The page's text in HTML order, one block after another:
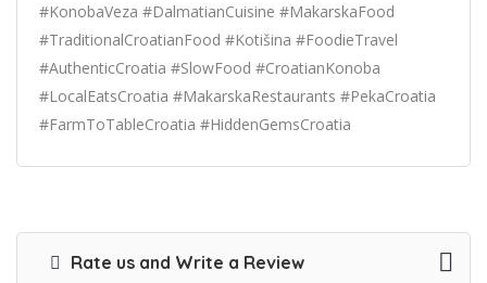
#KonobaVeza #DalmatianCuisine #MakarskaFood
#TraditionalCroatianFood #Kotišina #FoodieTravel
#AuthenticCroatia #SlowFood #CroatianKonoba
#LocalEatsCroatia #MakarskaRestaurants #PekaCroatia
#FarmToTableCroatia #HiddenGemsCroatia
Rate us and Write a Review